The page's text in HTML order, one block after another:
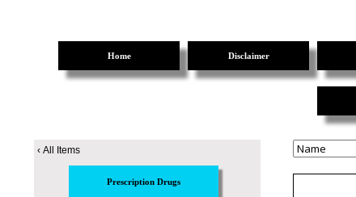
Home Disclaimer
‹ All Items
Prescription Drugs